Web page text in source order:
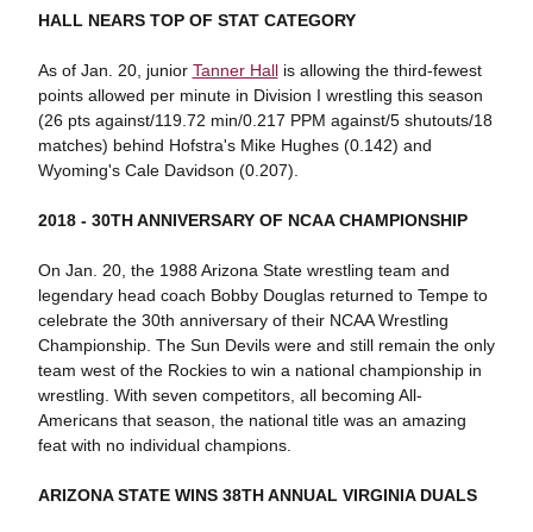
HALL NEARS TOP OF STAT CATEGORY
As of Jan. 20, junior Tanner Hallis allowing the third-fewest
points allowed per minute in Division I wrestling this season
(26 pts against/119.72 min/0.217 PPM against/5 shutouts/18
matches) behind Hofstra's Mike Hughes (0.142) and
Wyoming's Cale Davidson (0.207).
2018 - 30TH ANNIVERSARY OF NCAA CHAMPIONSHIP
On Jan. 20, the 1988 Arizona State wrestling team and
legendary head coach Bobby Douglas returned to Tempe to
celebrate the 30th anniversary of their NCAA Wrestling
Championship. The Sun Devils were and still remain the only
team west of the Rockies to win a national championship in
wrestling. With seven competitors, all becoming All-
Americans that season, the national title was an amazing
feat with no individual champions.
ARIZONA STATE WINS 38TH ANNUAL VIRGINIA DUALS